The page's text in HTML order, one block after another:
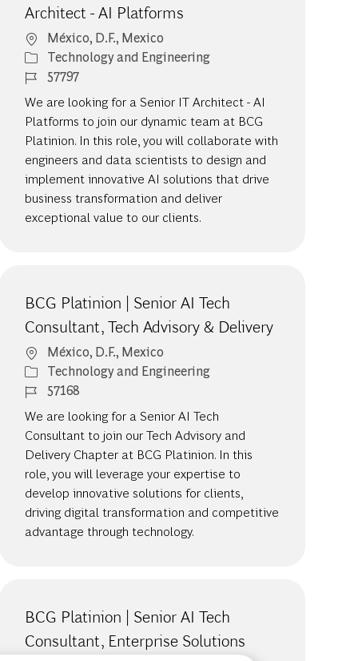
Architect - AI Platforms
Location
México, D.F., Mexico
Category
Technology and Engineering
Job Id57797
We are looking for a Senior IT Architect - AI
Platforms to join our dynamic team at BCG
Platinion. In this role, you will collaborate with
engineers and data scientists to design and
implement innovative AI solutions that drive
business transformation and deliver
exceptional value to our clients.
BCG Platinion | Senior AI Tech
Consultant, Tech Advisory & Delivery
Location
México, D.F., Mexico
Category
Technology and Engineering
Job Id57168
We are looking for a Senior AI Tech
Consultant to join our Tech Advisory and
Delivery Chapter at BCG Platinion. In this
role, you will leverage your expertise to
develop innovative solutions for clients,
driving digital transformation and competitive
advantage through technology.
BCG Platinion | Senior AI Tech
Consultant, Enterprise Solutions